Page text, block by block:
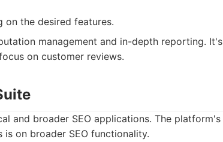
on the desired features.
management and in-depth reporting. It's
on customer reviews.
and broader SEO applications. The platform's
on broader SEO functionality.